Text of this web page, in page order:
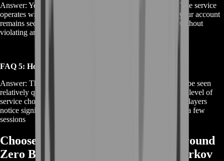
Answer: Yes, safety and legitimacy are our top priorities. The service
operates within the guidelines of the game, ensuring that your account
remains secure and your gaming experience is enhanced without
violating any of the game's terms of service.
FAQ 5: How Quickly Can I See Results from the Boost?
Answer: The results from the EFT Ground Zero Boost can be seen
relatively quickly, depending on your specific goals and the level of
service chosen. With expert coaching and guidance, many players
notice significant improvements in their gameplay after just a few
sessions
Choose BoostRoom for Your EFT Ground
Zero Boost: Excel in Escape from Tarkov